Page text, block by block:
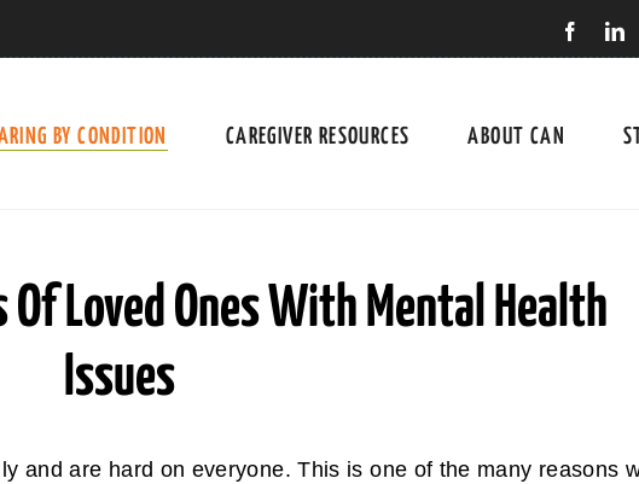
BY CONDITION CAREGIVER RESOURCES ABOUT CAN
Of Loved Ones With Mental Health
Issues
and are hard on everyone. This is one of the many reasons